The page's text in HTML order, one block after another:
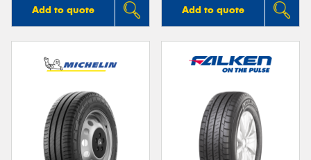
Add to quote Add to quote